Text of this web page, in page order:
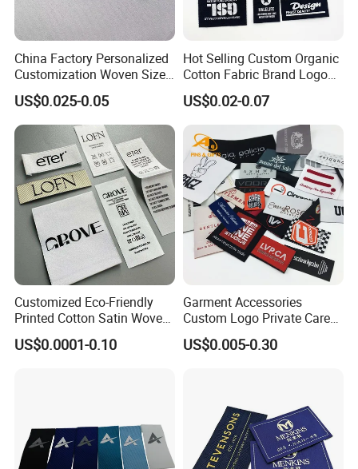
China Factory Personalized
Customization Woven Size
Label Garment Label Woven
Label for Clothes
US$0.025-0.05
Hot Selling Custom Organic
Cotton Fabric Brand Logo
Digital Printing Fold Woven
Garment Labels for Clothing
& Bags Shirt Tags
US$0.02-0.07
Customized Eco-Friendly
Printed Cotton Satin Woven
Label Soft-Ribbon Garment
Tags Clothing Labels
US$0.0001-0.10
Garment Accessories
Custom Logo Private Care
Heat Transfer Shoe PVC
TPU Rubber PU Brand Tag
US$0.005-0.30